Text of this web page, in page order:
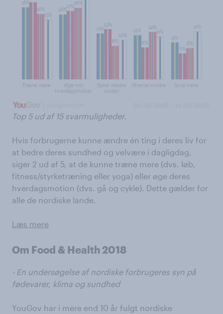
Top 5 ud af 15 svarmuligheder.
Hvis forbrugerne kunne ændre én ting i deres liv for
at bedre deres sundhed og velvære i dagligdag,
siger 2 ud af 5, at de kunne træne mere (dvs. løb,
fitness/styrketræning eller yoga) eller øge deres
hverdagsmotion (dvs. gå og cykle). Dette gælder for
alle de nordiske lande.
Læs mere
Om Food & Health 2018
- En undersøgelse af nordiske forbrugeres syn på
fødevarer, klima og sundhed
YouGov har i mere end 10 år fulgt nordiske